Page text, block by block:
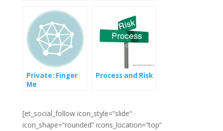
Private: Finger
Me
Process and Risk
[et_social_follow icon_style=”slide”
icon_shape=”rounded” icons_location=”top”